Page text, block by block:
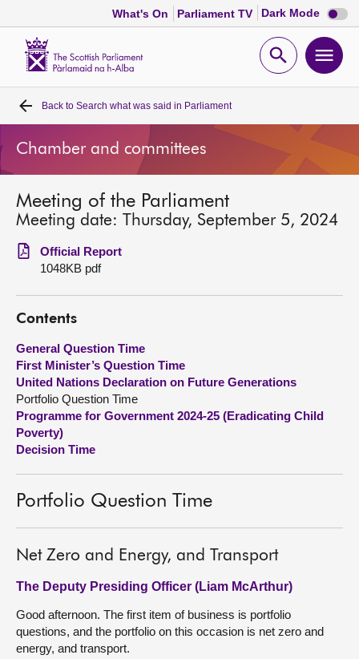
What's On Parliament TV Dark Mode Dark
mode
Open
Home
Bills and laws
MSPs
Chamber and committees
Get involved
Visit
About
Contact us
Back to Search what was said in Parliament
Chamber and committees
Meeting of the Parliament
Meeting date: Thursday, September 5, 2024
Official Report
1048KB pdf
Contents
General Question Time
First Minister’s Question Time
United Nations Declaration on Future Generations
Portfolio Question Time
Programme for Government 2024-25 (Eradicating Child
Poverty)
Decision Time
Portfolio Question Time
Net Zero and Energy, and Transport
The Deputy Presiding Officer (Liam McArthur)
Good afternoon. The first item of business is portfolio
questions, and the portfolio on this occasion is net zero and
energy, and transport.